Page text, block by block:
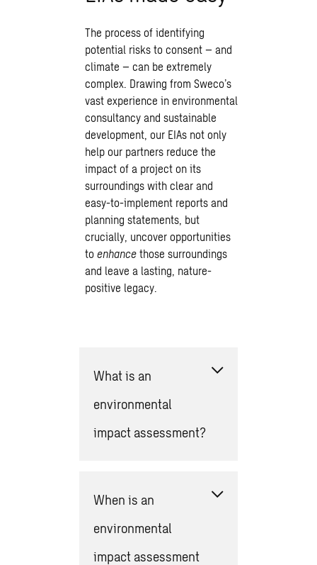
The process of identifying
potential risks to consent – and
climate – can be extremely
complex. Drawing from Sweco’s
vast experience in environmental
consultancy and sustainable
development, our EIAs not only
help our partners reduce the
impact of a project on its
surroundings with clear and
easy-to-implement reports and
planning statements, but
crucially, uncover opportunities
to enhance those surroundings
and leave a lasting, nature-
positive legacy.
What is an
environmental
impact assessment?
When is an
environmental
impact assessment